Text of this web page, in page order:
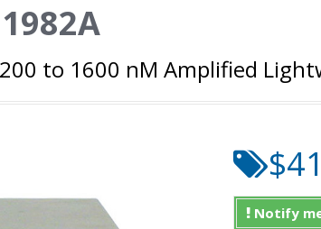
to 1600 nM Amplified
Notify